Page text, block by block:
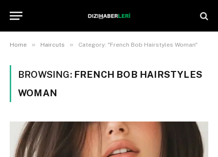
Home » Haircuts » Category: "French Bob Hairstyles Woman"
BROWSING: FRENCH BOB HAIRSTYLES
WOMAN